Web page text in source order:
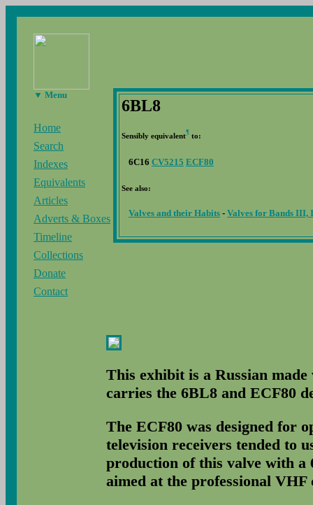
▼ Menu
Home
Search
Indexes
Equivalents
Articles
Adverts & Boxes
Timeline
Collections
Donate
Contact
6BL8
Sensibly equivalent¶ to:
6C16 CV5215 ECF80
See also:
Valves and their Habits - Valves for Bands III,
This exhibit is a Russian
carries the 6BL8 and ECF80
The ECF80 was designed for
television receivers tended to
production of this valve with a
aimed at the professional